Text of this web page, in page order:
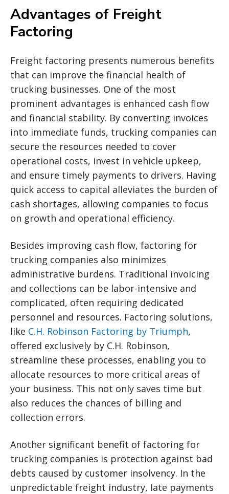
Advantages of Freight
Factoring
Freight factoring presents numerous benefits
that can improve the financial health of
trucking businesses. One of the most
prominent advantages is enhanced cash flow
and financial stability. By converting invoices
into immediate funds, trucking companies can
secure the resources needed to cover
operational costs, invest in vehicle upkeep,
and ensure timely payments to drivers. Having
quick access to capital alleviates the burden of
cash shortages, allowing companies to focus
on growth and operational efficiency.
Besides improving cash flow, factoring for
trucking companies also minimizes
administrative burdens. Traditional invoicing
and collections can be labor-intensive and
complicated, often requiring dedicated
personnel and resources. Factoring solutions,
like C.H. Robinson Factoring by Triumph,
offered exclusively by C.H. Robinson,
streamline these processes, enabling you to
allocate resources to more critical areas of
your business. This not only saves time but
also reduces the chances of billing and
collection errors.
Another significant benefit of factoring for
trucking companies is protection against bad
debts caused by customer insolvency. In the
unpredictable freight industry, late payments